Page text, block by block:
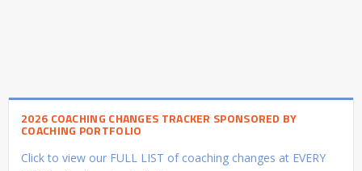
2026 COACHING CHANGES TRACKER SPONSORED BY
COACHING PORTFOLIO
Click to view our FULL LIST of coaching changes at EVERY